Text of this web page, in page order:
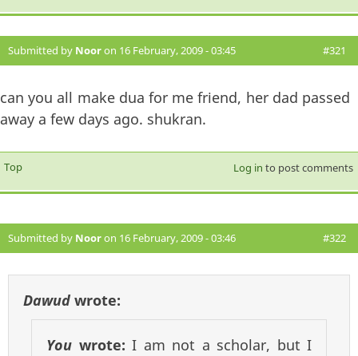
Submitted by Nooron 16 February, 2009 - 03:45 #321
can you all make dua for me friend, her dad passed
away a few days ago. shukran.
Top Log in to post comments
Submitted by Nooron 16 February, 2009 - 03:46 #322
Dawud wrote:
You wrote: I am not a scholar, but I